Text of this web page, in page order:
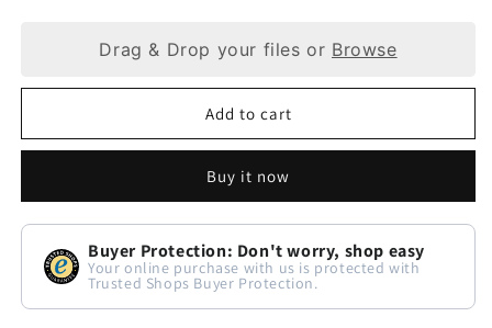
Drag & Drop your files or Browse
Add to cart
Buy it now
Buyer Protection: Don't worry, shop easy
Your online purchase with us is protected with
Trusted Shops Buyer Protection.